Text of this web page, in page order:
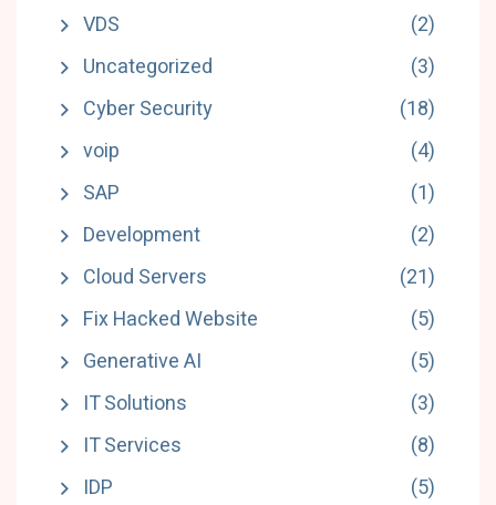
VDS
(2)
Uncategorized
(3)
Cyber Security
(18)
voip
(4)
SAP
(1)
Development
(2)
Cloud Servers
(21)
Fix Hacked Website
(5)
Generative AI
(5)
IT Solutions
(3)
IT Services
(8)
IDP
(5)